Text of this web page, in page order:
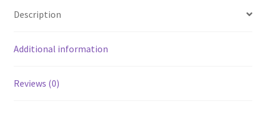
Description
Additional information
Reviews (0)